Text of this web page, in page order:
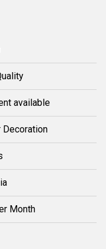
available
Decoration
Month